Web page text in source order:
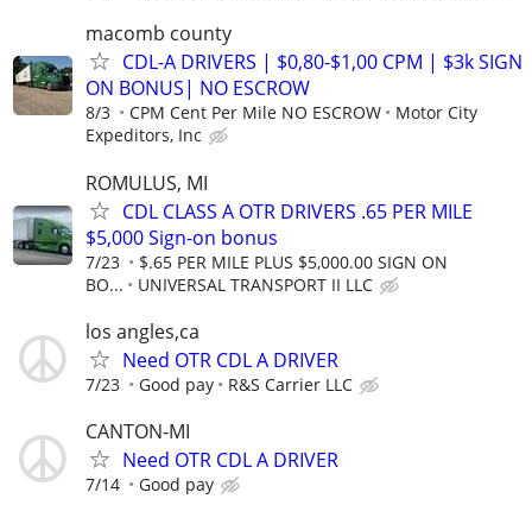
macomb county
CDL-A DRIVERS | $0,80-$1,00 CPM | $3k SIGN
ON BONUS| NO ESCROW
8/3 CPM Cent Per Mile NO ESCROW
Motor City
Expeditors, Inc
ROMULUS, MI
CDL CLASS A OTR DRIVERS .65 PER MILE
$5,000 Sign-on bonus
7/23
$.65 PER MILE PLUS $5,000.00 SIGN ON
BO...
UNIVERSAL TRANSPORT II LLC
los angles,ca
Need OTR CDL A DRIVER
7/23 Good pay R&S Carrier LLC
CANTON-MI
Need OTR CDL A DRIVER
7/14 Good pay